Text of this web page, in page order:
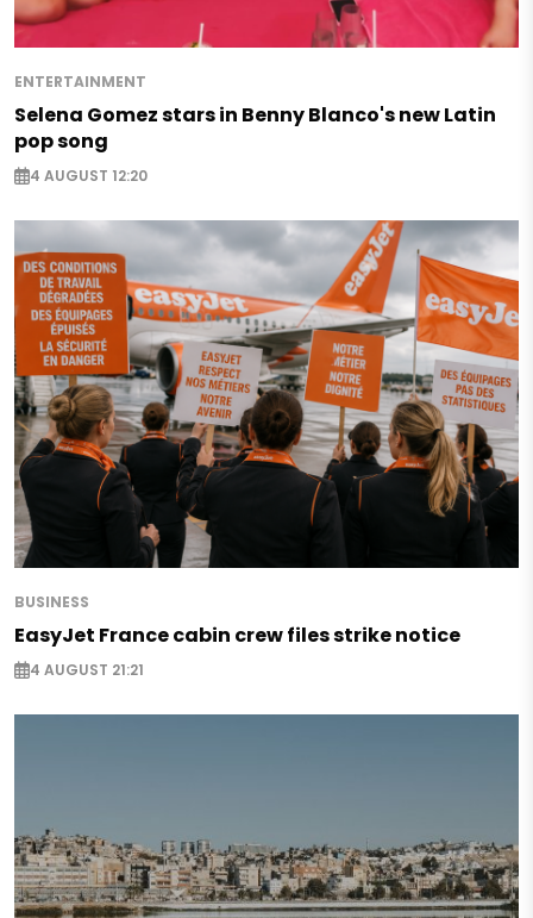
ENTERTAINMENT
Selena Gomez stars in Benny Blanco's new Latin
pop song
4 AUGUST 12:20
BUSINESS
EasyJet France cabin crew files strike notice
4 AUGUST 21:21